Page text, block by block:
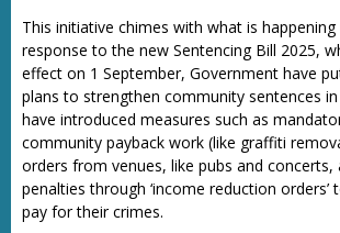
This initiative chimes with what is
response to the new Sentencing Bill 2025,
effect on 1 September, Government have
plans to strengthen community sentences
have introduced measures such as
community payback work (like graffiti
orders from venues, like pubs and concerts,
penalties through ‘income reduction orders’
pay for their crimes.